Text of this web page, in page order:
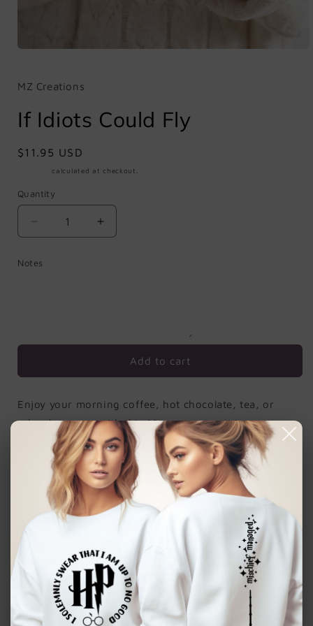
in
MZ Creations
If Idiots Could Fly
Regular
$11.95 USD
calculated at checkout.
Quantity
Quantity
Decrease
quantity
Increase
quantity
Notes
Add to cart
Enjoy your morning coffee, hot chocolate, tea, or
other beverage with this 11 ounce mug. It is
microwave-safe and can be washed in the dishwasher
or easily cleaned with a mild detergent.
Ink is sublimated in the mug. No peeling.
Dimensions: Our standard size 11 oz mug
measures 3.75" tall x 3" in diameter
Superior Quality: Constructed by our
manufacturing partners from high performing
ceramic, UV protected and FDA compliant, rest
assured that your mug is dishwasher (top shelf) and
microwave safe.